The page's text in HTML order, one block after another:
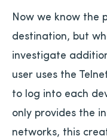
Now we know the
destination, but
investigate
user uses the
to log into each
only provides the
networks, this